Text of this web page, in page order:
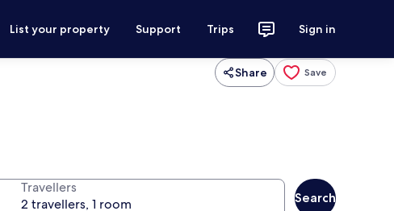
List your property Support Trips Sign in
Share Save
Travellers
Search